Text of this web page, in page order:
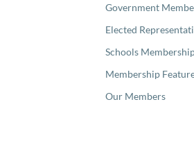
Government
Elected
Schools
Membership
Our Members